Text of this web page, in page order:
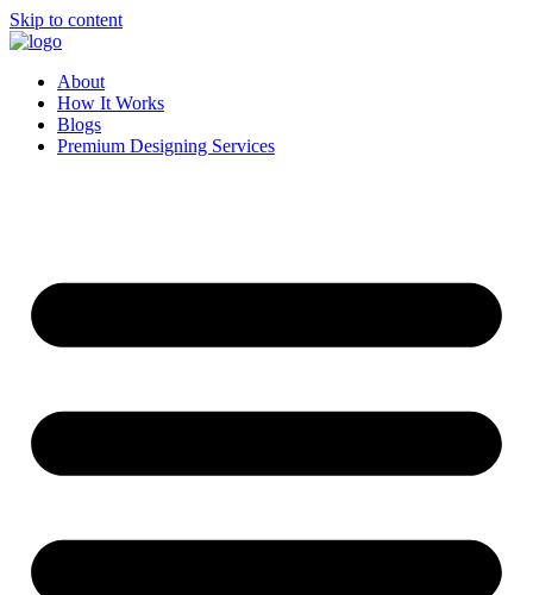
Skip to content
About
How It Works
Blogs
Premium Designing Services